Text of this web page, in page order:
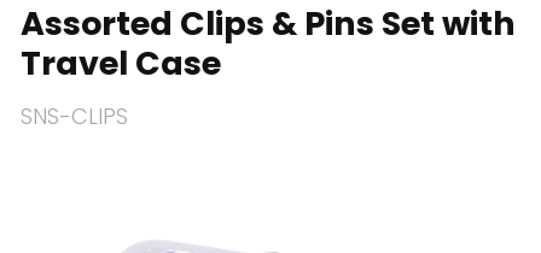
ABOUT US
Assorted Clips & Pins Set with
Travel Case
SNS-CLIPS